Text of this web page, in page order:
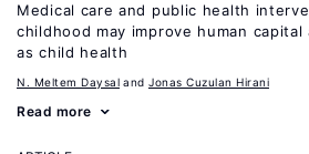
Medical care and public health
childhood may improve human
as child health
N. Meltem Daysal Jonas Cuzulan Hirani
Read more